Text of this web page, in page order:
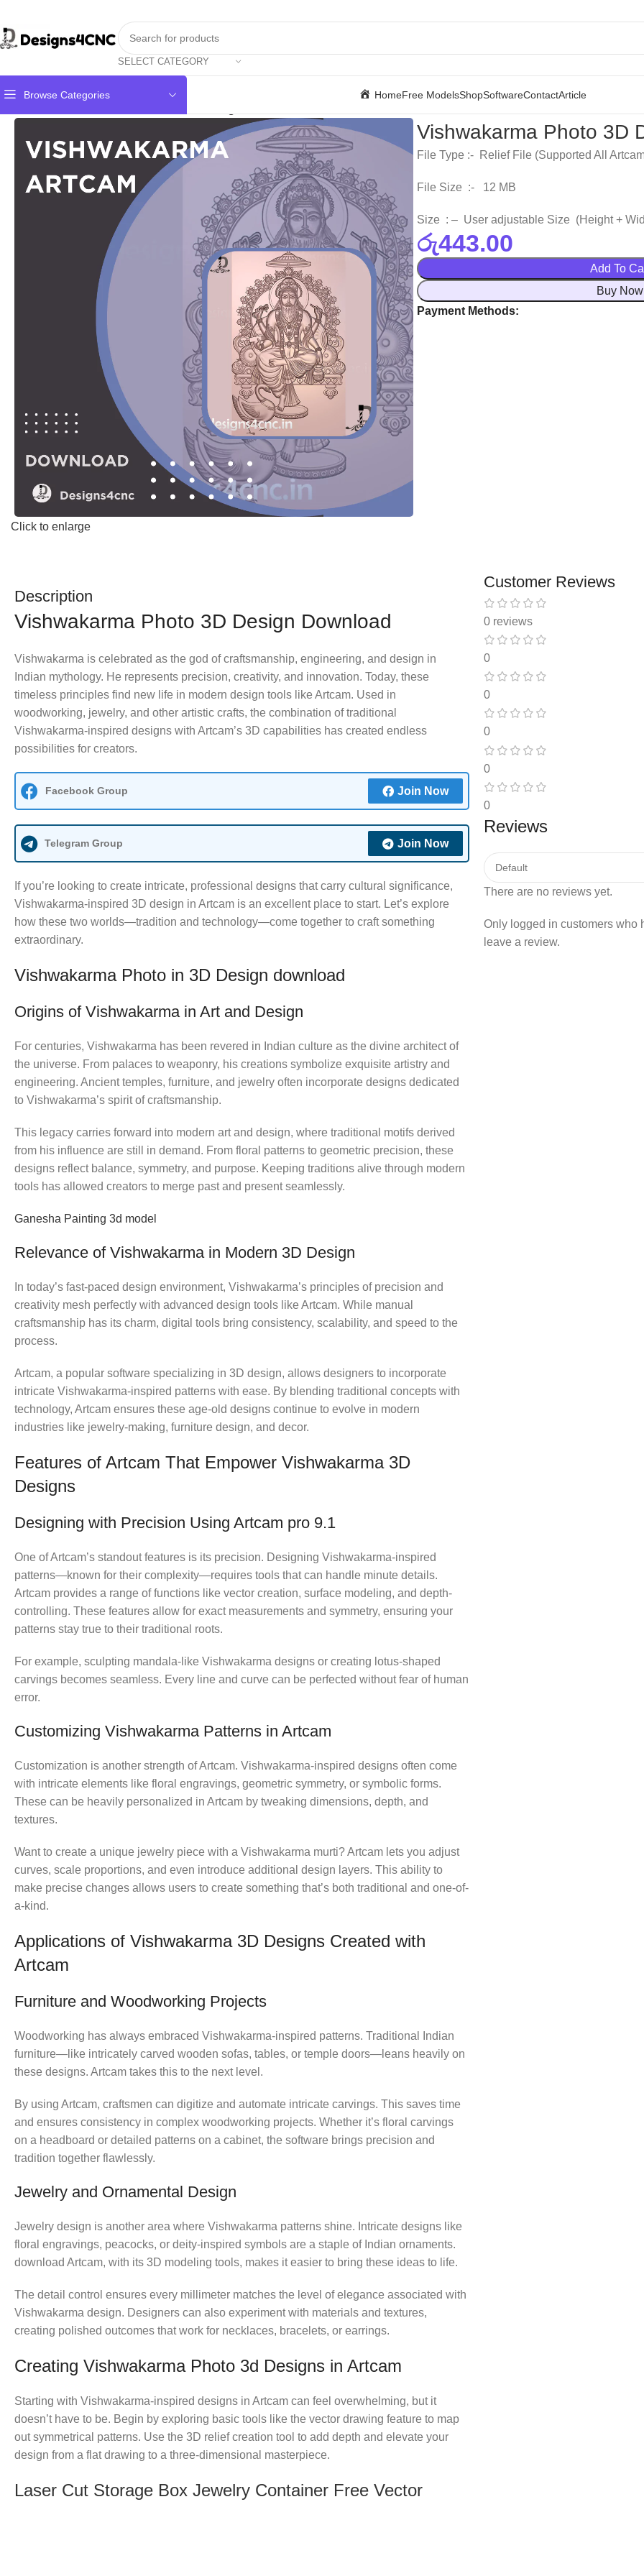
SELECT CATEGORY
Browse Categories HomeFree ModelsShopSoftwareContactArticle
Click to enlarge
Vishwakarma Photo 3D
File Type :- Relief File (Supported All
File Size :- 12 MB
Size : – User adjustable Size (Height +
රු443.00
Add To
Buy Now
Payment Methods:
Description
Vishwakarma Photo 3D Design Download
Vishwakarma is celebrated as the god of craftsmanship, engineering, and design in
Indian mythology. He represents precision, creativity, and innovation. Today, these
timeless principles find new life in modern design tools like Artcam. Used in
woodworking, jewelry, and other artistic crafts, the combination of traditional
Vishwakarma-inspired designs with Artcam’s 3D capabilities has created endless
possibilities for creators.
Facebook Group Join Now
Telegram Group Join Now
If you’re looking to create intricate, professional designs that carry cultural significance,
Vishwakarma-inspired 3D design in Artcam is an excellent place to start. Let’s explore
how these two worlds—tradition and technology—come together to craft something
extraordinary.
Vishwakarma Photo in 3D Design download
Origins of Vishwakarma in Art and Design
For centuries, Vishwakarma has been revered in Indian culture as the divine architect of
the universe. From palaces to weaponry, his creations symbolize exquisite artistry and
engineering. Ancient temples, furniture, and jewelry often incorporate designs dedicated
to Vishwakarma’s spirit of craftsmanship.
This legacy carries forward into modern art and design, where traditional motifs derived
from his influence are still in demand. From floral patterns to geometric precision, these
designs reflect balance, symmetry, and purpose. Keeping traditions alive through modern
tools has allowed creators to merge past and present seamlessly.
Ganesha Painting 3d model
Relevance of Vishwakarma in Modern 3D Design
In today’s fast-paced design environment, Vishwakarma’s principles of precision and
creativity mesh perfectly with advanced design tools like Artcam. While manual
craftsmanship has its charm, digital tools bring consistency, scalability, and speed to the
process.
Artcam, a popular software specializing in 3D design, allows designers to incorporate
intricate Vishwakarma-inspired patterns with ease. By blending traditional concepts with
technology, Artcam ensures these age-old designs continue to evolve in modern
industries like jewelry-making, furniture design, and decor.
Features of Artcam That Empower Vishwakarma 3D
Designs
Designing with Precision Using Artcam pro 9.1
One of Artcam’s standout features is its precision. Designing Vishwakarma-inspired
patterns—known for their complexity—requires tools that can handle minute details.
Artcam provides a range of functions like vector creation, surface modeling, and depth-
controlling. These features allow for exact measurements and symmetry, ensuring your
patterns stay true to their traditional roots.
For example, sculpting mandala-like Vishwakarma designs or creating lotus-shaped
carvings becomes seamless. Every line and curve can be perfected without fear of human
error.
Customizing Vishwakarma Patterns in Artcam
Customization is another strength of Artcam. Vishwakarma-inspired designs often come
with intricate elements like floral engravings, geometric symmetry, or symbolic forms.
These can be heavily personalized in Artcam by tweaking dimensions, depth, and
textures.
Want to create a unique jewelry piece with a Vishwakarma murti? Artcam lets you adjust
curves, scale proportions, and even introduce additional design layers. This ability to
make precise changes allows users to create something that’s both traditional and one-of-
a-kind.
Applications of Vishwakarma 3D Designs Created with
Artcam
Furniture and Woodworking Projects
Woodworking has always embraced Vishwakarma-inspired patterns. Traditional Indian
furniture—like intricately carved wooden sofas, tables, or temple doors—leans heavily on
these designs. Artcam takes this to the next level.
By using Artcam, craftsmen can digitize and automate intricate carvings. This saves time
and ensures consistency in complex woodworking projects. Whether it’s floral carvings
on a headboard or detailed patterns on a cabinet, the software brings precision and
tradition together flawlessly.
Jewelry and Ornamental Design
Jewelry design is another area where Vishwakarma patterns shine. Intricate designs like
floral engravings, peacocks, or deity-inspired symbols are a staple of Indian ornaments.
download Artcam, with its 3D modeling tools, makes it easier to bring these ideas to life.
The detail control ensures every millimeter matches the level of elegance associated with
Vishwakarma design. Designers can also experiment with materials and textures,
creating polished outcomes that work for necklaces, bracelets, or earrings.
Creating Vishwakarma Photo 3d Designs in Artcam
Starting with Vishwakarma-inspired designs in Artcam can feel overwhelming, but it
doesn’t have to be. Begin by exploring basic tools like the vector drawing feature to map
out symmetrical patterns. Use the 3D relief creation tool to add depth and elevate your
design from a flat drawing to a three-dimensional masterpiece.
Laser Cut Storage Box Jewelry Container Free Vector
Customer Reviews
0 reviews
0
0
0
0
0
Reviews
There are no reviews yet.
Only logged in customers who
leave a review.